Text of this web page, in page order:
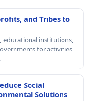
and Tribes to
educational institutions,
for activities
Social
Solutions